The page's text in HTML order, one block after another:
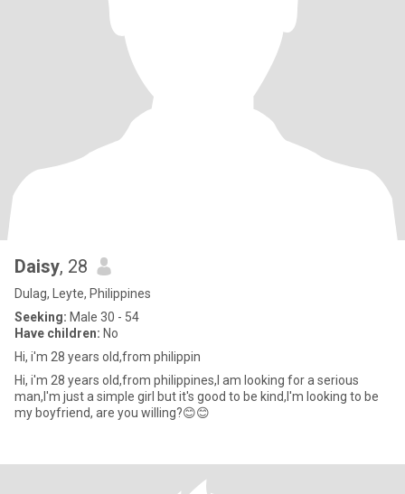
Daisy, 28
Dulag, Leyte, Philippines
Seeking: Male 30 - 54
Have children: No
Hi, i'm 28 years old,from philippin
Hi, i'm 28 years old,from philippines,I am looking for a serious
man,I'm just a simple girl but it's good to be kind,I'm looking to be
my boyfriend, are you willing?😊😊